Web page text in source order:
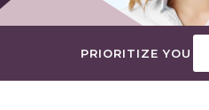
PRIORITIZE YOU